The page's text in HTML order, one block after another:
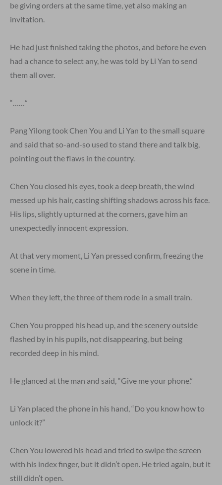
be giving orders at the same time, yet also making an
invitation.
He had just finished taking the photos, and before he even
had a chance to select any, he was told by Li Yan to send
them all over.
“……”
Pang Yilong took Chen You and Li Yan to the small square
and said that so-and-so used to stand there and talk big,
pointing out the flaws in the country.
Chen You closed his eyes, took a deep breath, the wind
messed up his hair, casting shifting shadows across his face.
His lips, slightly upturned at the corners, gave him an
unexpectedly innocent expression.
At that very moment, Li Yan pressed confirm, freezing the
scene in time.
When they left, the three of them rode in a small train.
Chen You propped his head up, and the scenery outside
flashed by in his pupils, not disappearing, but being
recorded deep in his mind.
He glanced at the man and said, “Give me your phone.”
Li Yan placed the phone in his hand, “Do you know how to
unlock it?”
Chen You lowered his head and tried to swipe the screen
with his index finger, but it didn’t open. He tried again, but it
still didn’t open.